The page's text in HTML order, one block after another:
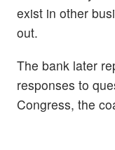
exist in other
out.
The bank later
responses to
Congress, the